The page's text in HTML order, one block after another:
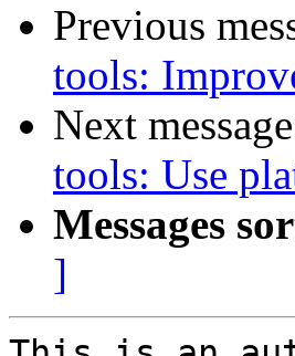
Previous
tools:
Next
tools: Use
Messages
]